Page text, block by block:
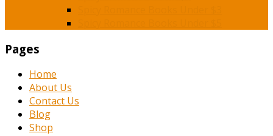
Pages
Home
About Us
Contact Us
Blog
Shop